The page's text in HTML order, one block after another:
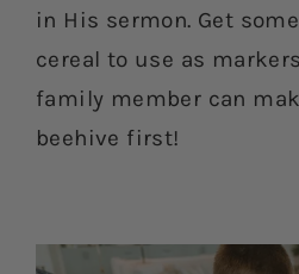
in His sermon. Get
cereal to use as
family member can
beehive first!